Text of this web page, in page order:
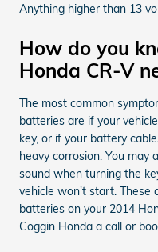
Anything higher than 13
How do you
Honda CR-V
The most common
batteries are if your
key, or if your battery
heavy corrosion. You may
sound when turning the
vehicle won't start. These
batteries on your 2014
Coggin Honda a call or